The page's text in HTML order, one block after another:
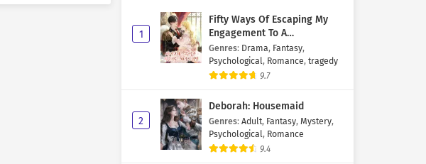
1
Fifty Ways Of Escaping My
Engagement To A
Psychopathic Mastermind
Genres: Drama, Fantasy,
Psychological, Romance, tragedy
9.7
2
Deborah: Housemaid
Genres: Adult, Fantasy, Mystery,
Psychological, Romance
9.4